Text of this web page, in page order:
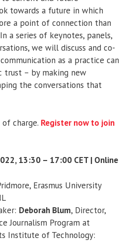
towards a future in which
a point of connection than
a series of keynotes, panels,
we will discuss and co-
as a practice can
trust – by making new
the conversations that
charge. Register now to join
13:30 – 17:00 CET | Online
Erasmus University
Deborah Blum, Director,
Journalism Program at
Institute of Technology: